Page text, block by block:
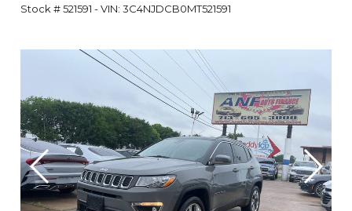
Stock #521591 -VIN: 3C4NJDCB0MT521591